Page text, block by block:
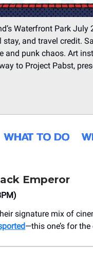
Waterfront Park July
and travel credit.
and punk chaos. Art
to Project Pabst,
Emperor
signature mix of
—this one’s for the